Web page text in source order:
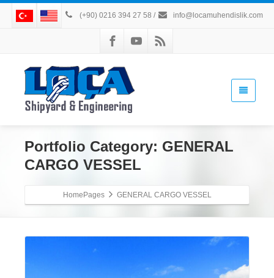
(+90) 0216 394 27 58 / info@locamuhendislik.com
Portfolio Category: GENERAL
CARGO VESSEL
HomePages GENERAL CARGO VESSEL